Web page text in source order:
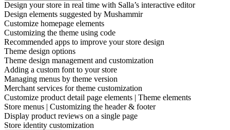
Design your store in real time with Salla’s interactive editor
Design elements suggested by Mushammir
Customize homepage elements
Customizing the theme using code
Recommended apps to improve your store design
Theme design options
Theme design management and customization
Adding a custom font to your store
Managing menus by theme version
Merchant services for theme customization
Customize product detail page elements | Theme elements
Store menus | Customizing the header & footer
Display product reviews on a single page
Store identity customization